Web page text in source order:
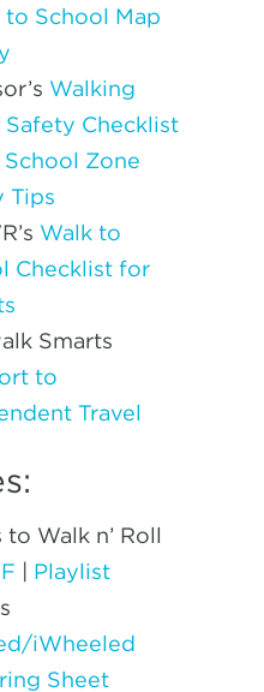
to School Map
Walking
Safety Checklist
School Zone
Tips
Walk to
Checklist for
Smarts
to
Travel
to Walk n’ Roll
Playlist
iWheeled
Sheet